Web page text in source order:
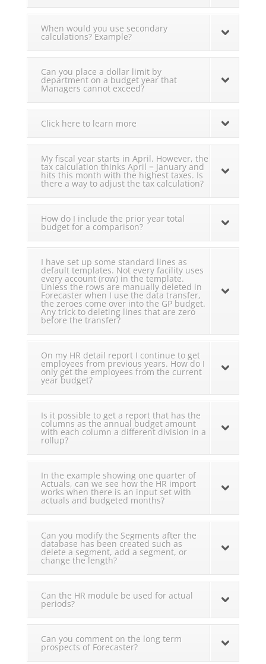
When would you use secondary
calculations? Example?
Can you place a dollar limit by
department on a budget year that
Managers cannot exceed?
Click here to learn more
My fiscal year starts in April. However, the
tax calculation thinks April = January and
hits this month with the highest taxes. Is
there a way to adjust the tax calculation?
How do I include the prior year total
budget for a comparison?
I have set up some standard lines as
default templates. Not every facility uses
every account (row) in the template.
Unless the rows are manually deleted in
Forecaster when I use the data transfer,
the zeroes come over into the GP budget.
Any trick to deleting lines that are zero
before the transfer?
On my HR detail report I continue to get
employees from previous years. How do I
only get the employees from the current
year budget?
Is it possible to get a report that has the
columns as the annual budget amount
with each column a different division in a
rollup?
In the example showing one quarter of
Actuals, can we see how the HR import
works when there is an input set with
actuals and budgeted months?
Can you modify the Segments after the
database has been created such as
delete a segment, add a segment, or
change the length?
Can the HR module be used for actual
periods?
Can you comment on the long term
prospects of Forecaster?